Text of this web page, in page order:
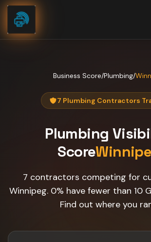
Skip to content
Business Score/Plumbing/
7 Plumbing Contractors
Plumbing
Score
7 contractors competing for
Winnipeg. 0% have fewer than 10
Find out where you